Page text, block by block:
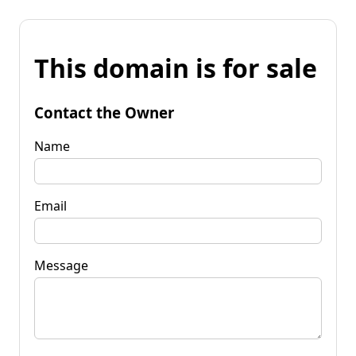
This domain is for sale
Contact the Owner
Name
Email
Message